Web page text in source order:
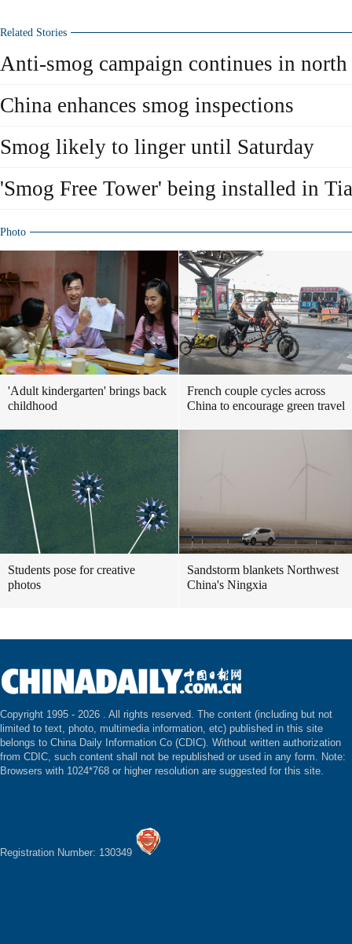
Related Stories
Anti-smog campaign continues in north
China enhances smog inspections
Smog likely to linger until Saturday
'Smog Free Tower' being installed in
Photo
'Adult kindergarten' brings back
childhood
French couple cycles across
China to encourage green travel
Students pose for creative
photos
Sandstorm blankets Northwest
China's Ningxia
Copyright 1995 - 2026 . All rights reserved. The content (including but not
limited to text, photo, multimedia information, etc) published in this site
belongs to China Daily Information Co (CDIC). Without written authorization
from CDIC, such content shall not be republished or used in any form. Note:
Browsers with 1024*768 or higher resolution are suggested for this site.
Registration Number: 130349